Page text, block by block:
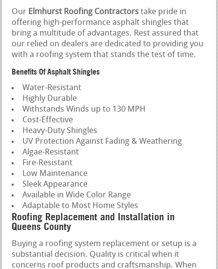
Our Elmhurst Roofing Contractors take pride in
offering high-performance asphalt shingles that
bring a multitude of advantages. Rest assured that
our relied on dealers are dedicated to providing you
with a roofing system that stands the test of time.
Benefits Of Asphalt Shingles
Water-Resistant
Highly Durable
Withstands Winds up to 130 MPH
Cost-Effective
Heavy-Duty Shingles
UV Protection Against Fading & Weathering
Algae-Resistant
Fire-Resistant
Low Maintenance
Sleek Appearance
Available in Wide Color Range
Adaptable to Most Home Styles
Roofing Replacement and Installation in
Queens County
Buying a roofing system replacement or setup is a
substantial decision. Quality is critical when it
concerns roof products and craftsmanship. When